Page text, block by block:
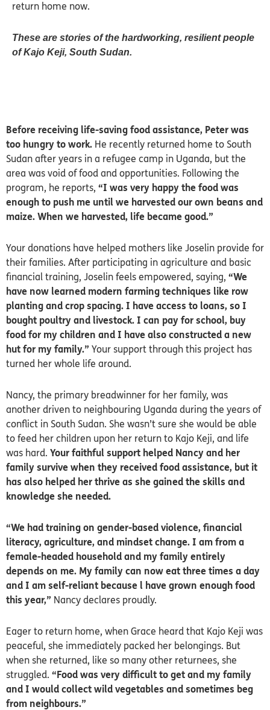
return home now.
These are stories of the hardworking, resilient people
of Kajo Keji, South Sudan.
Before receiving life-saving food assistance, Peter was
too hungry to work. He recently returned home to South
Sudan after years in a refugee camp in Uganda, but the
area was void of food and opportunities. Following the
program, he reports, “I was very happy the food was
enough to push me until we harvested our own beans and
maize. When we harvested, life became good.”
Your donations have helped mothers like Joselin provide for
their families. After participating in agriculture and basic
financial training, Joselin feels empowered, saying, “We
have now learned modern farming techniques like row
planting and crop spacing. I have access to loans, so I
bought poultry and livestock. I can pay for school, buy
food for my children and I have also constructed a new
hut for my family.” Your support through this project has
turned her whole life around.
Nancy, the primary breadwinner for her family, was
another driven to neighbouring Uganda during the years of
conflict in South Sudan. She wasn’t sure she would be able
to feed her children upon her return to Kajo Keji, and life
was hard. Your faithful support helped Nancy and her
family survive when they received food assistance, but it
has also helped her thrive as she gained the skills and
knowledge she needed.
“We had training on gender-based violence, financial
literacy, agriculture, and mindset change. I am from a
female-headed household and my family entirely
depends on me. My family can now eat three times a day
and I am self-reliant because l have grown enough food
this year,” Nancy declares proudly.
Eager to return home, when Grace heard that Kajo Keji was
peaceful, she immediately packed her belongings. But
when she returned, like so many other returnees, she
struggled. “Food was very difficult to get and my family
and I would collect wild vegetables and sometimes beg
from neighbours.”